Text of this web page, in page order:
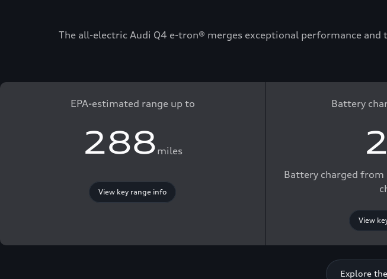
The all-electric Audi Q4 e-tron® merges exceptional performance
EPA-estimated range up to
288 miles
View key range info
Battery
Battery charged
View
Explore